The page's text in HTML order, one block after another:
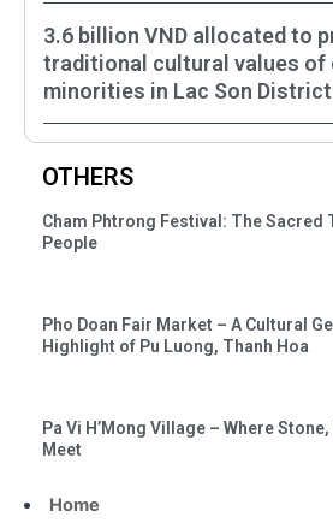
Home
3.6 billion VND allocated to
traditional cultural values of
minorities in Lac Son
OTHERS
Cham Phtrong Festival: The Sacred
People
Pho Doan Fair Market – A Cultural
Highlight of Pu Luong, Thanh Hoa
Pa Vi H’Mong Village – Where
Meet